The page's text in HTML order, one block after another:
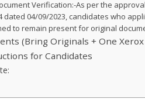
Verification:-As per the
dated 04/09/2023, candidates who
to remain present for original
(Bring Originals + One Xerox
for Candidates